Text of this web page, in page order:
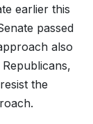
earlier this
passed
also
the